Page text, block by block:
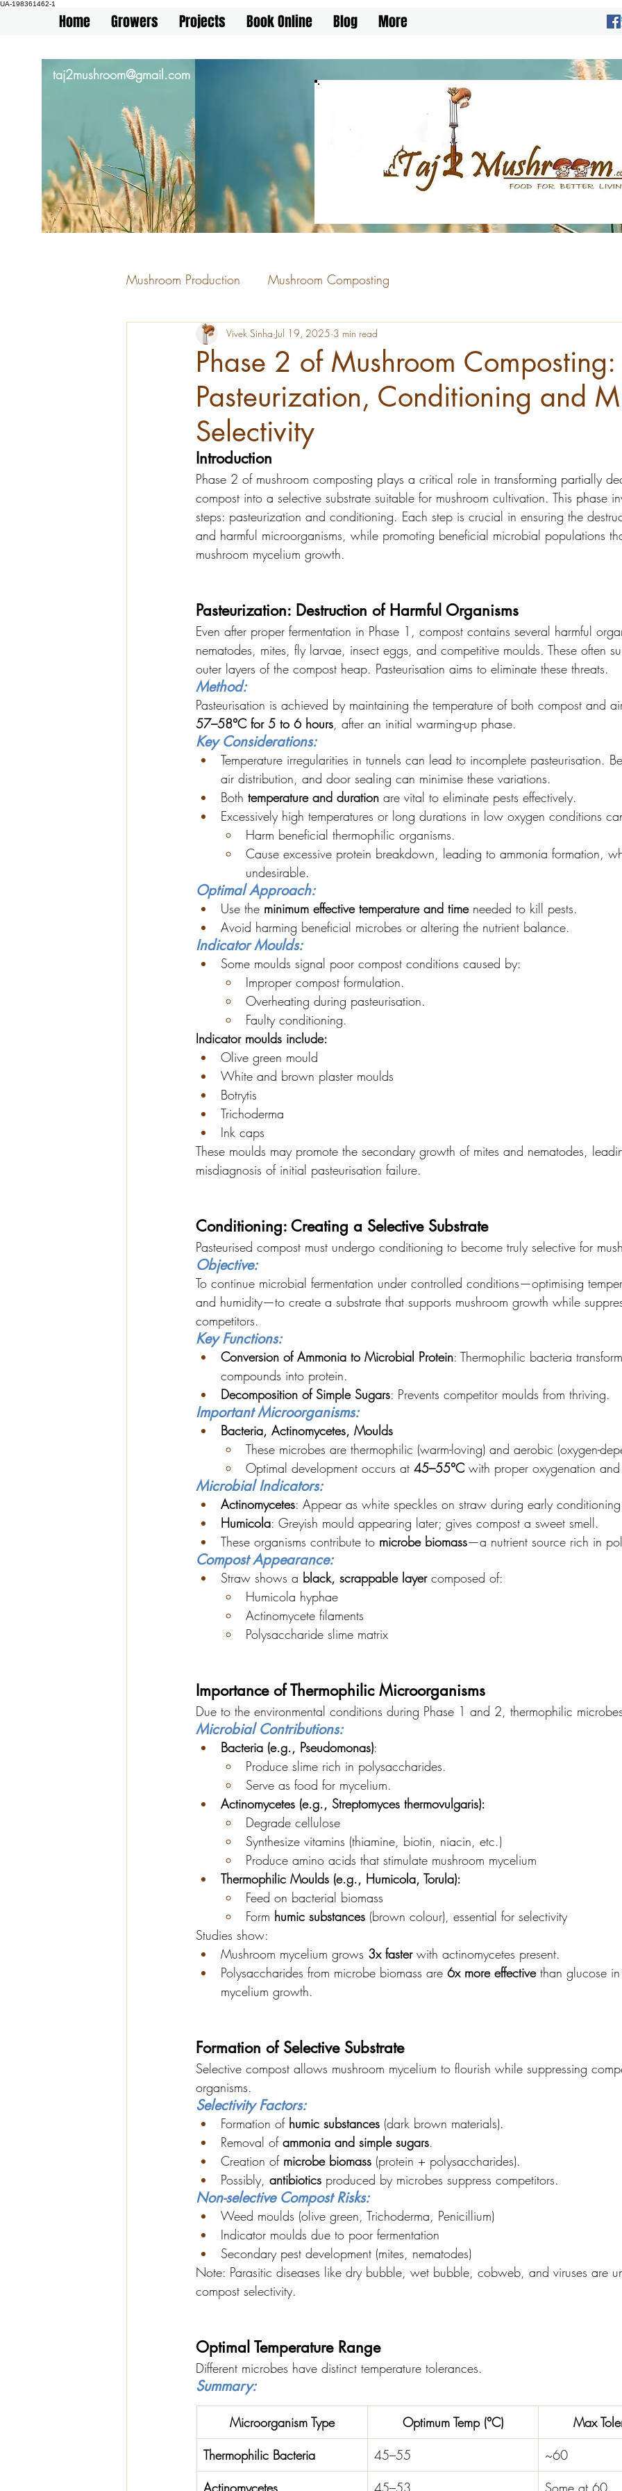
UA-198361462-1
Home Growers Projects Book Online Blog More
taj2mushroom@gmail.com
Mushroom Production Mushroom Composting
Phase 2 of Mushroom Composting:
Pasteurization, Conditioning and
Selectivity
Vivek Sinha Jul 19, 2025 3 min read
Introduction
Phase 2 of mushroom composting plays a critical role in transforming partially
compost into a selective substrate suitable for mushroom cultivation. This phase
steps: pasteurization and conditioning. Each step is crucial in ensuring the
and harmful microorganisms, while promoting beneficial microbial populations
mushroom mycelium growth.
Pasteurization: Destruction of Harmful Organisms
Even after proper fermentation in Phase 1, compost contains several harmful
nematodes, mites, fly larvae, insect eggs, and competitive moulds. These often
outer layers of the compost heap. Pasteurisation aims to eliminate these threats.
Method:
Pasteurisation is achieved by maintaining the temperature of both compost and
57–58°C for 5 to 6 hours, after an initial warming-up phase.
Key Considerations:
Temperature irregularities in tunnels can lead to incomplete pasteurisation.
air distribution, and door sealing can minimise these variations.
Both temperature and duration are vital to eliminate pests effectively.
Excessively high temperatures or long durations in low oxygen conditions
Harm beneficial thermophilic organisms.
Cause excessive protein breakdown, leading to ammonia formation,
undesirable.
Optimal Approach:
Use the minimum effective temperature and time needed to kill pests.
Avoid harming beneficial microbes or altering the nutrient balance.
Indicator Moulds:
Some moulds signal poor compost conditions caused by:
Improper compost formulation.
Overheating during pasteurisation.
Faulty conditioning.
Indicator moulds include:
Olive green mould
White and brown plaster moulds
Botrytis
Trichoderma
Ink caps
These moulds may promote the secondary growth of mites and nematodes,
misdiagnosis of initial pasteurisation failure.
Conditioning: Creating a Selective Substrate
Pasteurised compost must undergo conditioning to become truly selective for
Objective:
To continue microbial fermentation under controlled conditions—optimising
and humidity—to create a substrate that supports mushroom growth while
competitors.
Key Functions:
Conversion of Ammonia to Microbial Protein: Thermophilic bacteria
compounds into protein.
Decomposition of Simple Sugars: Prevents competitor moulds from thriving.
Important Microorganisms:
Bacteria, Actinomycetes, Moulds
These microbes are thermophilic (warm-loving) and aerobic (oxygen-
Optimal development occurs at 45–55°C with proper oxygenation
Microbial Indicators:
Actinomycetes: Appear as white speckles on straw during early
Humicola: Greyish mould appearing later; gives compost a sweet smell.
These organisms contribute to microbe biomass—a nutrient source rich in
Compost Appearance:
Straw shows a black, scrappable layer composed of:
Humicola hyphae
Actinomycete filaments
Polysaccharide slime matrix
Importance of Thermophilic Microorganisms
Due to the environmental conditions during Phase 1 and 2, thermophilic
Microbial Contributions:
Bacteria (e.g., Pseudomonas):
Produce slime rich in polysaccharides.
Serve as food for mycelium.
Actinomycetes (e.g., Streptomyces thermovulgaris):
Degrade cellulose
Synthesize vitamins (thiamine, biotin, niacin, etc.)
Produce amino acids that stimulate mushroom mycelium
Thermophilic Moulds (e.g., Humicola, Torula):
Feed on bacterial biomass
Form humic substances (brown colour), essential for selectivity
Studies show:
Mushroom mycelium grows 3x faster with actinomycetes present.
Polysaccharides from microbe biomass are 6x more effective than glucose
mycelium growth.
Formation of Selective Substrate
Selective compost allows mushroom mycelium to flourish while suppressing
organisms.
Selectivity Factors:
Formation of humic substances (dark brown materials).
Removal of ammonia and simple sugars.
Creation of microbe biomass (protein + polysaccharides).
Possibly, antibiotics produced by microbes suppress competitors.
Non-selective Compost Risks:
Weed moulds (olive green, Trichoderma, Penicillium)
Indicator moulds due to poor fermentation
Secondary pest development (mites, nematodes)
Note: Parasitic diseases like dry bubble, wet bubble, cobweb, and viruses are
compost selectivity.
Optimal Temperature Range
Different microbes have distinct temperature tolerances.
Summary:
Microorganism Type Optimum Temp (°C)
Max
Thermophilic Bacteria
45–55
~60
Actinomycetes
45–53 Some at 60